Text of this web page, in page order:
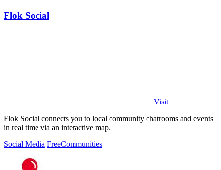
Flok Social
Visit
Flok Social connects you to local community chatrooms and events
in real time via an interactive map.
Social Media FreeCommunities